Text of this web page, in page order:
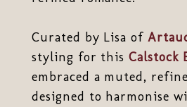
Curated by Lisa of
styling for thisCalstock
embraced a muted,
designed to harmonise